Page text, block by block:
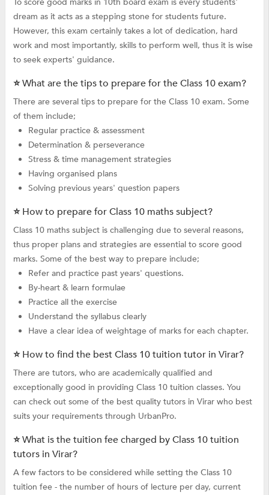
To score good marks in 10th board exam is every students'
dream as it acts as a stepping stone for students future.
However, this exam certainly takes a lot of dedication, hard
work and most importantly, skills to perform well, thus it is wise
to seek experts' guidance.
⭐ What are the tips to prepare for the Class 10 exam?
There are several tips to prepare for the Class 10 exam. Some
of them include;
Regular practice & assessment
Determination & perseverance
Stress & time management strategies
Having organised plans
Solving previous years' question papers
⭐ How to prepare for Class 10 maths subject?
Class 10 maths subject is challenging due to several reasons,
thus proper plans and strategies are essential to score good
marks. Some of the best way to prepare include;
Refer and practice past years' questions.
By-heart & learn formulae
Practice all the exercise
Understand the syllabus clearly
Have a clear idea of weightage of marks for each chapter.
⭐ How to find the best Class 10 tuition tutor in Virar?
There are tutors, who are academically qualified and
exceptionally good in providing Class 10 tuition classes. You
can check out some of the best quality tutors in Virar who best
suits your requirements through UrbanPro.
⭐ What is the tuition fee charged by Class 10 tuition
tutors in Virar?
A few factors to be considered while setting the Class 10
tuition fee - the number of hours of lecture per day, current